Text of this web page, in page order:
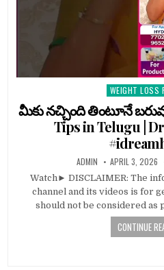
Posted
in
WEIGHT LOSS
మీకు నచ్చింది తింటూనే
Tips in Telugu |
ADMIN APRIL 3, 2026
Watch► DISCLAIMER: The
channel and its videos is for
should not be considered as
CONTINUE